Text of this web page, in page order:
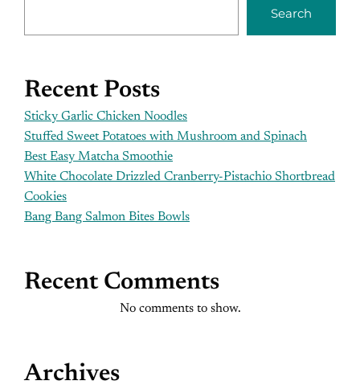
Search
Recent Posts
Sticky Garlic Chicken Noodles
Stuffed Sweet Potatoes with Mushroom and Spinach
Best Easy Matcha Smoothie
White Chocolate Drizzled Cranberry-Pistachio Shortbread
Cookies
Bang Bang Salmon Bites Bowls
Recent Comments
No comments to show.
Archives